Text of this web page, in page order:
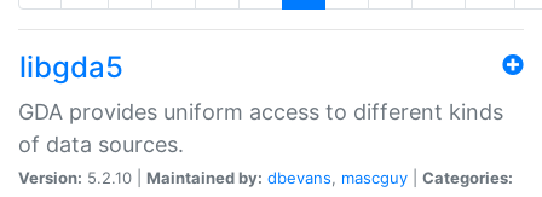
libgda5
GDA provides uniform access to different kinds
of data sources.
Version: 5.2.10 | Maintained by: dbevans, mascguy
Categories: